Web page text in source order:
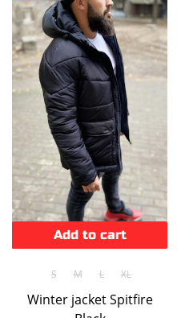
Add to cart
S M L XL
Winter jacket Spitfire